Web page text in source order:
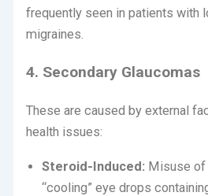
frequently seen in patients with
migraines.
4. Secondary Glaucomas
These are caused by external
health issues:
Steroid-Induced: Misuse of
“cooling” eye drops